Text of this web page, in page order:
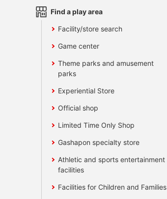
Find a play area
Facility/store search
Game center
Theme parks and amusement
parks
Experiential Store
Official shop
Limited Time Only Shop
Gashapon specialty store
Athletic and sports entertainment
facilities
Facilities for Children and Families